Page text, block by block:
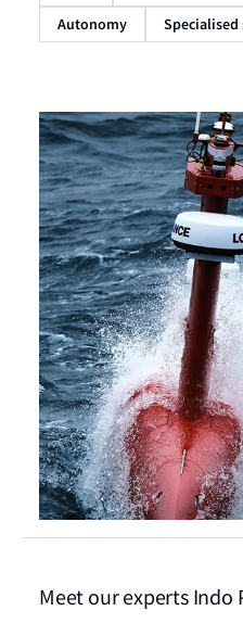
Autonomy
Specialised
Meet our experts Indo